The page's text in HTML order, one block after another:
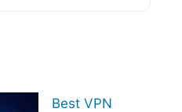
Best VPN